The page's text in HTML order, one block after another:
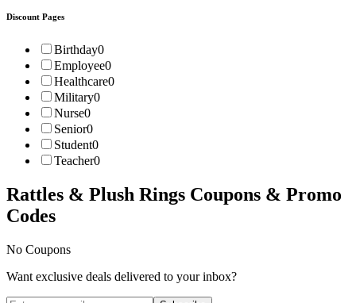
Discount Pages
Birthday0
Employee0
Healthcare0
Military0
Nurse0
Senior0
Student0
Teacher0
Rattles & Plush Rings Coupons & Promo
Codes
No Coupons
Want exclusive deals delivered to your inbox?